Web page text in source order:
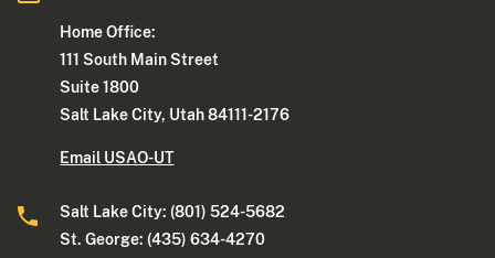
Home Office:
111 South Main Street
Suite 1800
Salt Lake City, Utah 84111-2176
Email USAO-UT
Salt Lake City: (801) 524-5682
St. George: (435) 634-4270